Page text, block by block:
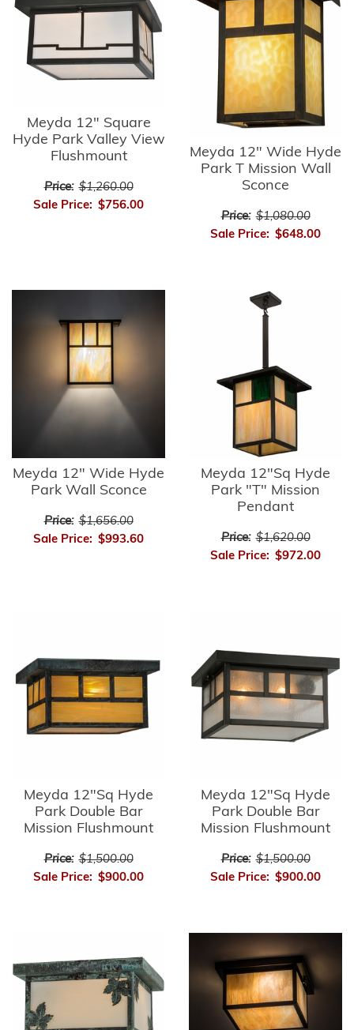
Meyda 12" Square
Hyde Park Valley View
Flushmount
Price: $1,260.00
Sale Price: $756.00
Meyda 12" Wide Hyde
Park T Mission Wall
Sconce
Price: $1,080.00
Sale Price: $648.00
Meyda 12" Wide Hyde
Park Wall Sconce
Price: $1,656.00
Sale Price: $993.60
Meyda 12"Sq Hyde
Park "T" Mission
Pendant
Price: $1,620.00
Sale Price: $972.00
Meyda 12"Sq Hyde
Park Double Bar
Mission Flushmount
Price: $1,500.00
Sale Price: $900.00
Meyda 12"Sq Hyde
Park Double Bar
Mission Flushmount
Price: $1,500.00
Sale Price: $900.00